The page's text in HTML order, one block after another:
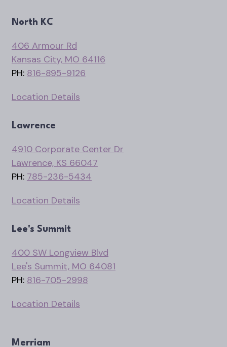
North KC
406 Armour Rd
Kansas City, MO 64116
PH: 816-895-9126
Location Details
Lawrence
4910 Corporate Center Dr
Lawrence, KS 66047
PH: 785-236-5434
Location Details
Lee's Summit
400 SW Longview Blvd
Lee's Summit, MO 64081
PH: 816-705-2998
Location Details
Merriam